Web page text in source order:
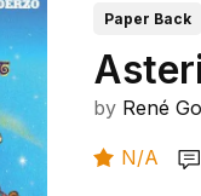
Paper Back
by René
N/A